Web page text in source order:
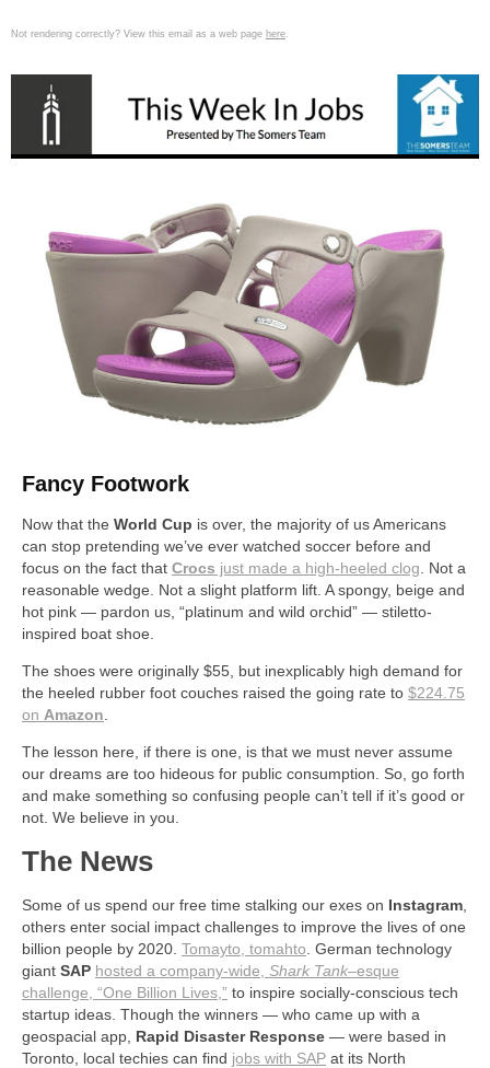
Not rendering correctly? View this email as a web page here.
Fancy Footwork
Now that the World Cup is over, the majority of us Americans
can stop pretending we’ve ever watched soccer before and
focus on the fact that Crocs just made a high-heeled clog . Not a
reasonable wedge. Not a slight platform lift. A spongy, beige and
hot pink — pardon us, “platinum and wild orchid” — stiletto-
inspired boat shoe.
The shoes were originally $55, but inexplicably high demand for
the heeled rubber foot couches raised the going rate to $224.75
on Amazon
The lesson here, if there is one, is that we must never assume
our dreams are too hideous for public consumption. So, go forth
and make something so confusing people can’t tell if it’s good or
not. We believe in you.
The News
Some of us spend our free time stalking our exes on Instagram
others enter social impact challenges to improve the lives of one
billion people by 2020. Tomayto, tomahto . German technology
giant SAP hosted a company-wide, Shark Tank–esque
challenge, “One Billion Lives, ” to inspire socially-conscious tech
startup ideas. Though the winners — who came up with a
geospacial app, Rapid Disaster Response — were based in
Toronto, local techies can find jobs with SAP at its North